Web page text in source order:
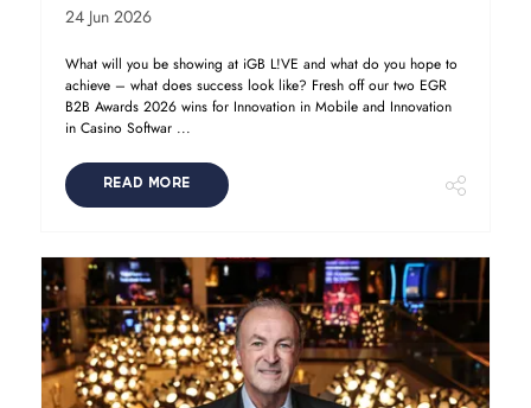
24 Jun 2026
What will you be showing at iGB L!VE and what do you hope to
achieve – what does success look like? Fresh off our two EGR
B2B Awards 2026 wins for Innovation in Mobile and Innovation
in Casino Softwar ...
READ MORE